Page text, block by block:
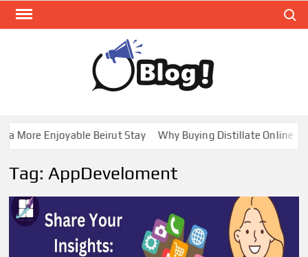
Skip
Expand
Your
More Enjoyable Beirut Stay Why Buying Distillate Online in
Tag:AppDeveloment